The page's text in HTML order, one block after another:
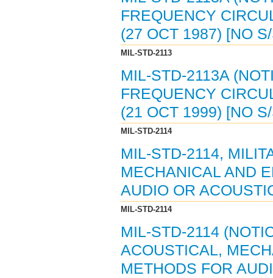
FREQUENCY
(27 OCT 1987) [NO
MIL-STD-2113
MIL-STD-2113A
FREQUENCY
(21 OCT 1999) [NO
MIL-STD-2114
MIL-STD-2114,
MECHANICAL AND
AUDIO OR
MIL-STD-2114
MIL-STD-2114
ACOUSTICAL,
METHODS FOR